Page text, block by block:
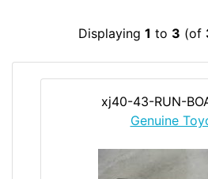
Displaying 1 to 3 (of
xj40-43-RUN-
Genuine